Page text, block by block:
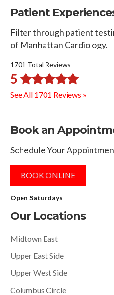
Patient
Filter through patient
of Manhattan Cardiology.
1701 Total Reviews
5
See All 1701 Reviews »
Book an
Schedule Your
BOOK ONLINE
Open Saturdays
Our Locations
Midtown East
Upper East Side
Upper West Side
Columbus Circle